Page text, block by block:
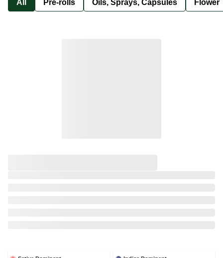
All Pre-rolls Oils, Sprays, Capsules Flower